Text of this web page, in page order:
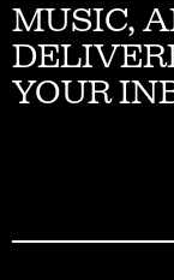
MUSIC,
YOUR